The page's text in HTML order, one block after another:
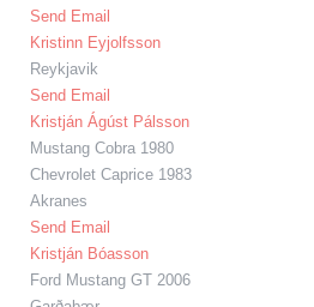
Send Email
Kristinn Eyjolfsson
Reykjavik
Send Email
Kristján Ágúst Pálsson
Mustang Cobra 1980
Chevrolet Caprice 1983
Akranes
Send Email
Kristján Bóasson
Ford Mustang GT 2006